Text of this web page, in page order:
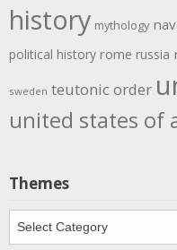
history mythology
political history rome russia
sweden teutonic order
united states of
Themes